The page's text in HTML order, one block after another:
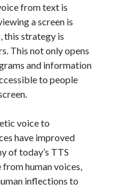
from text is
a screen is
this strategy is
This not only opens
and information
to people
voice to
have improved
of today’s TTS
human voices,
inflections to